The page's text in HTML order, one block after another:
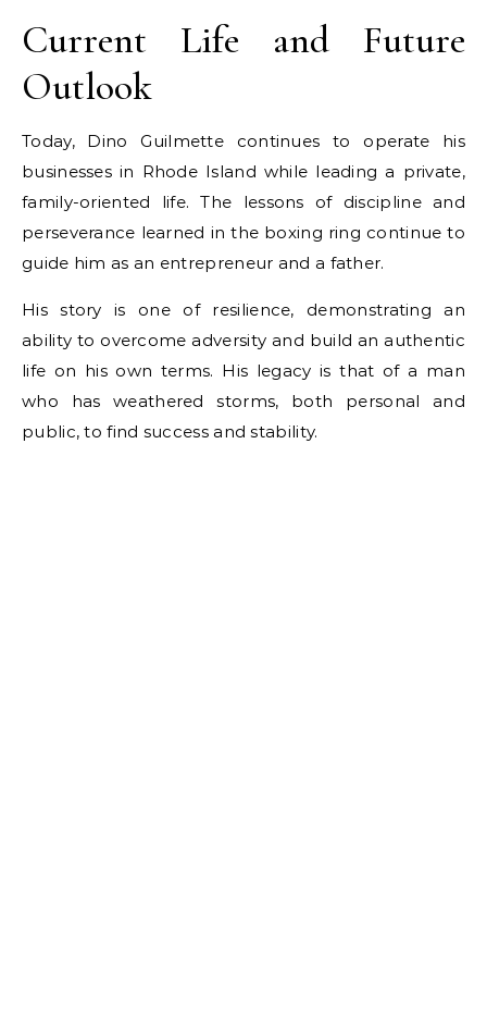
Current Life and Future
Outlook
Today, Dino Guilmette continues to operate his
businesses in Rhode Island while leading a private,
family-oriented life. The lessons of discipline and
perseverance learned in the boxing ring continue to
guide him as an entrepreneur and a father.
His story is one of resilience, demonstrating an
ability to overcome adversity and build an authentic
life on his own terms. His legacy is that of a man
who has weathered storms, both personal and
public, to find success and stability.